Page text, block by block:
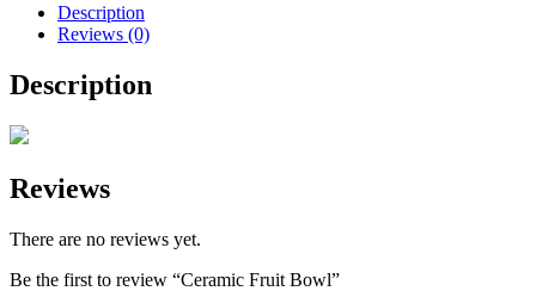
Description
Reviews (0)
Description
Reviews
There are no reviews yet.
Be the first to review “Ceramic Fruit Bowl”